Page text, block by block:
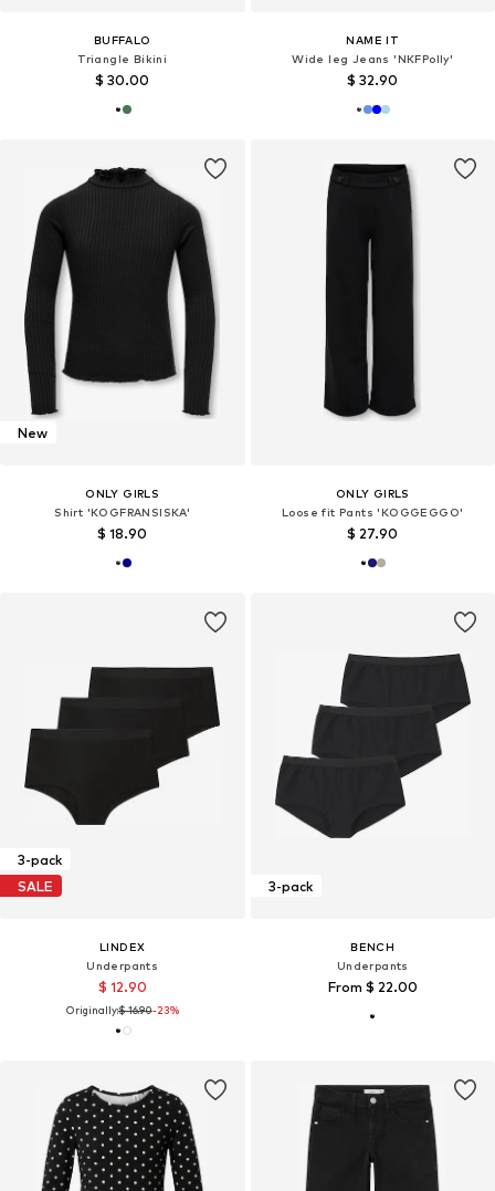
BUFFALO
Triangle Bikini
$ 30.00
NAME IT
Wide leg Jeans 'NKFPolly'
$ 32.90
New
ONLY GIRLS
Shirt 'KOGFRANSISKA'
$ 18.90
ONLY GIRLS
Loose fit Pants 'KOGGEGGO'
$ 27.90
3-pack
SALE
LINDEX
Underpants
$ 12.90
Originally:$ 16.90-23%
3-pack
BENCH
Underpants
From $ 22.00